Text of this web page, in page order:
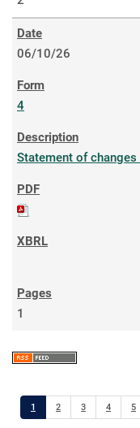
06/10/26
4
Statement of
1
1 2 3 4 5